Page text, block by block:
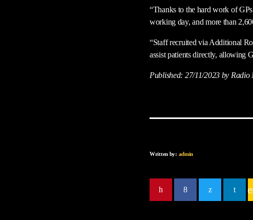
“Thanks to the hard work of
working day, and more than
“Staff recruited via Additional
assist patients directly, allowing
Published: 27/11/2023by Radio
Written by: admin